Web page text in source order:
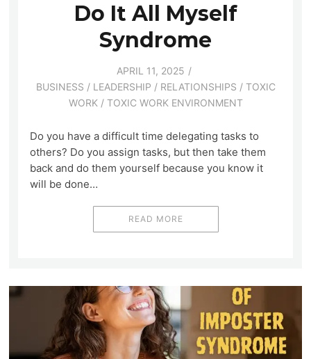
Do It All Myself
Syndrome
APRIL 11, 2025
BUSINESS / LEADERSHIP / RELATIONSHIPS / TOXIC
WORK / TOXIC WORK ENVIRONMENT
Do you have a difficult time delegating tasks to
others? Do you assign tasks, but then take them
back and do them yourself because you know it
will be done…
READ MORE